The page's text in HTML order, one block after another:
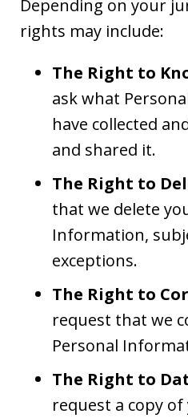
Depending on your
rights may include:
The Right to
ask what
have collected
and shared it.
The Right to
that we delete
Information,
exceptions.
The Right to
request that we
Personal
The Right to
request a copy